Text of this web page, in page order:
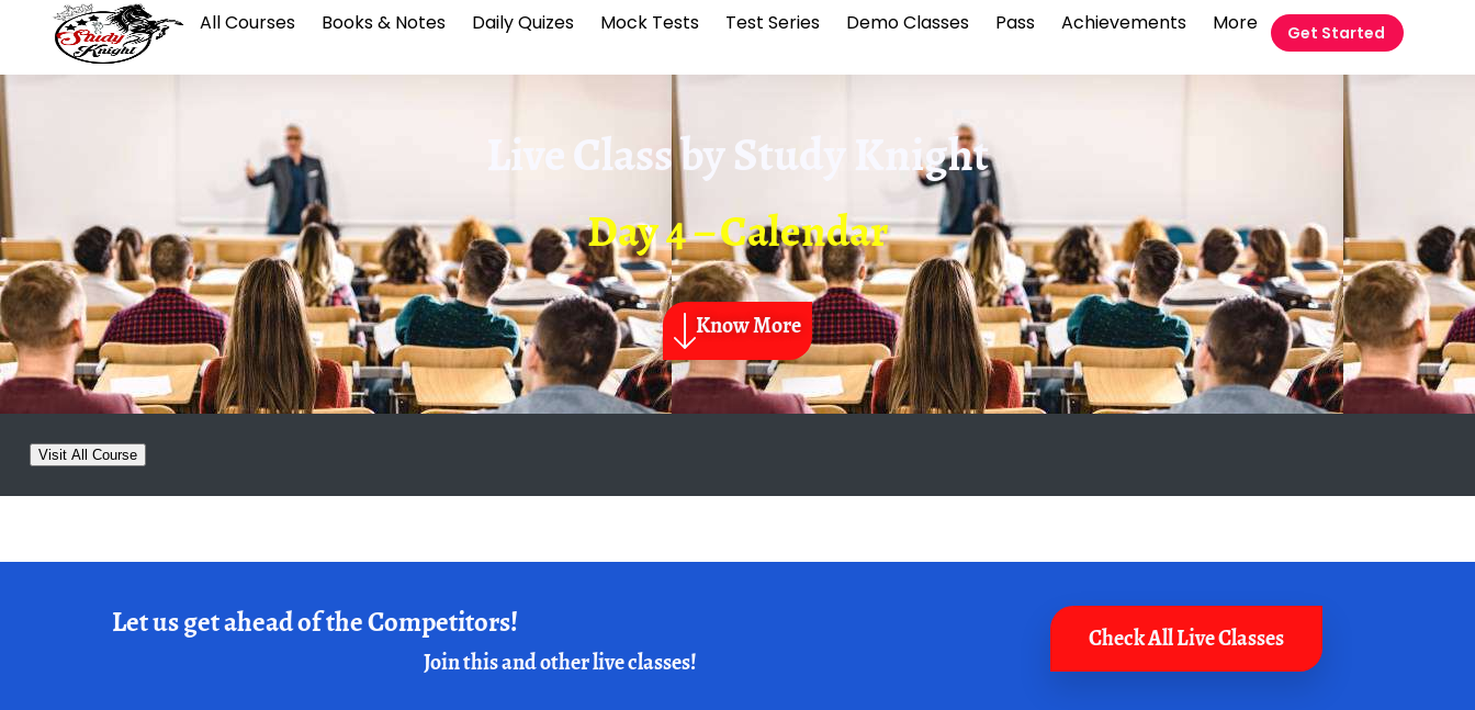
All Courses Books & Notes Daily Quizes Mock Tests Test Series Demo Classes Pass Achievements More Get Started
Live Class byStudy Knight
Day 4 – Calendar
Know More
Visit All Course
Let us get ahead of the Competitors!
Join this and other live classes!
Check All Live Classes